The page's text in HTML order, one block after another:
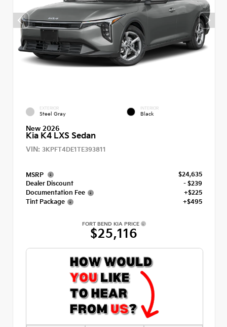
EXTERIOR
Steel Gray
INTERIOR
Black
New 2026
Kia K4 LXS Sedan
VIN: 3KPFT4DE1TE393811
MSRP
$24,635
Dealer Discount
- $239
Documentation Fee
+$225
Tint Package
+$495
FORT BEND KIA PRICE
$25,116